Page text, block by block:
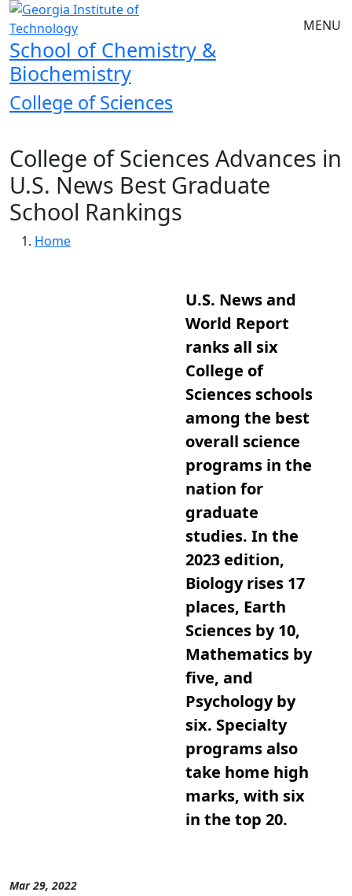
Skip to main navigation
Skip to main content
MENU
School of Chemistry &
Biochemistry
College of Sciences
College of Sciences Advances in
U.S. News Best Graduate
School Rankings
Breadcrumb
Home
U.S. News and
World Report
ranks all six
College of
Sciences schools
among the best
overall science
programs in the
nation for
graduate
studies. In the
2023 edition,
Biology rises 17
places, Earth
Sciences by 10,
Mathematics by
five, and
Psychology by
six. Specialty
programs also
take home high
marks, with six
in the top 20.
Mar 29, 2022